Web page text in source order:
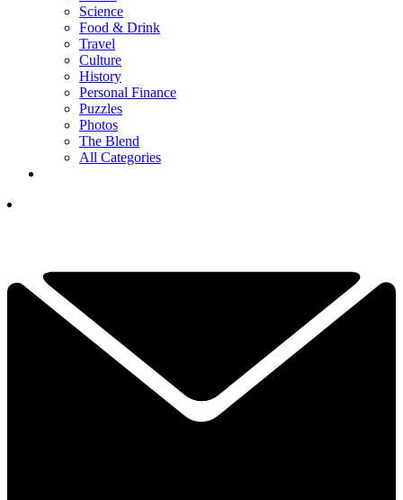
Science
Food & Drink
Travel
Culture
History
Personal Finance
Puzzles
Photos
The Blend
All Categories